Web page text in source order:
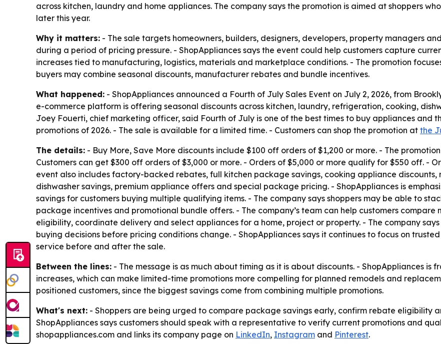
across kitchen, laundry and home appliances. The company says the promotion is aimed at shoppers
later this year.
Why it matters: - The sale targets homeowners, builders, designers, developers, property managers
during a period of pricing pressure. - ShopAppliances says the event could help customers capture
increases tied to manufacturing, logistics, materials and marketplace conditions. - The promotion
buyers may combine seasonal discounts, manufacturer rebates and bundle incentives.
What happened: - ShopAppliances announced a Fourth of July Sales Event on July 2, 2026, from
e-commerce platform is offering seasonal discounts across kitchen, laundry, refrigeration, cooking,
Joey Fouerti, chief marketing officer, said Fourth of July is one of the best times to buy appliances and
promotions of 2026. - The sale is available for a limited time. - Customers can shop the promotion at the
The details: - Buy More, Save More discounts include $100 off orders of $1,200 or more. - The
Customers can get $300 off orders of $3,000 or more. - Orders of $5,000 or more qualify for $550 off. -
event also includes factory-backed rebates, full kitchen package savings, cooking appliance
dishwasher savings, premium appliance offers and special package pricing. - ShopAppliances is
savings for customers buying multiple qualifying items. - The company says shoppers may be able to
package incentives and promotional bundle offers. - The company’s team can help customers
eligibility, coordinate delivery and select appliances for a home, project or property. - The company
buying decisions before pricing conditions change. - ShopAppliances says it continues to focus on
service before and after the sale.
Between the lines: - The message is as much about timing as it is about discounts. - ShopAppliances
increases, which can make limited-time promotions more compelling for planned remodels and
positioned customers, since the biggest savings come from combining multiple promotions.
What's next: - Shoppers are being urged to compare package savings early, confirm rebate eligibility
ShopAppliances says customers should speak with a representative to verify current promotions and
shopappliances.com and links its company page on LinkedIn, Instagram and Pinterest.